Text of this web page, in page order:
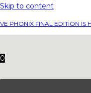
Skip to content
VE PHONIX FINAL EDITION IS
0